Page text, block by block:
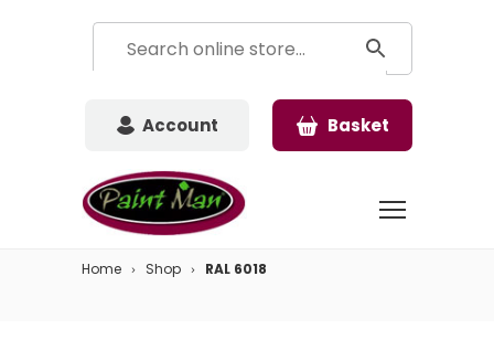
Account Basket
Home Shop RAL 6018